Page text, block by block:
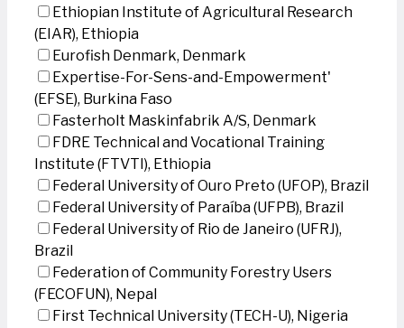
Ethiopian Institute of Agricultural Research
(EIAR), Ethiopia
Eurofish Denmark, Denmark
Expertise-For-Sens-and-Empowerment'
(EFSE), Burkina Faso
Fasterholt Maskinfabrik A/S, Denmark
FDRE Technical and Vocational Training
Institute (FTVTI), Ethiopia
Federal University of Ouro Preto (UFOP), Brazil
Federal University of Paraíba (UFPB), Brazil
Federal University of Rio de Janeiro (UFRJ),
Brazil
Federation of Community Forestry Users
(FECOFUN), Nepal
First Technical University (TECH-U), Nigeria